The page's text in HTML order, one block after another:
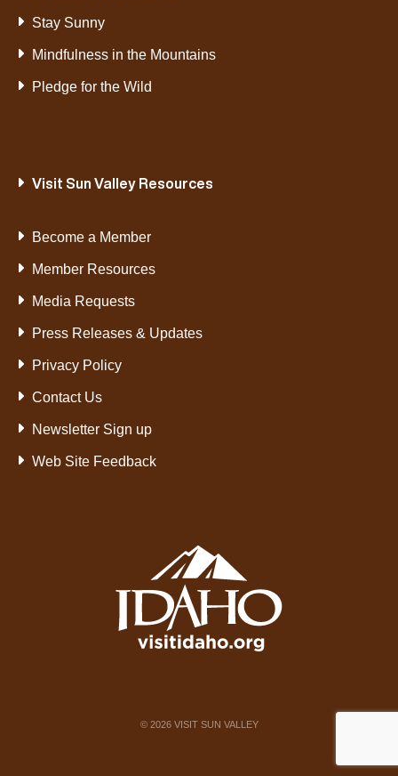
Stay Sunny
Mindfulness in the Mountains
Pledge for the Wild
Visit Sun Valley Resources
Become a Member
Member Resources
Media Requests
Press Releases & Updates
Privacy Policy
Contact Us
Newsletter Sign up
Web Site Feedback
© 2026VISIT SUN VALLEY